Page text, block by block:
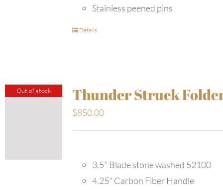
Stainless peened pins
Details
Out of stock Thunder Struck
$850.00
3.5" Blade stone washed 52100
4.25" Carbon Fiber Handle